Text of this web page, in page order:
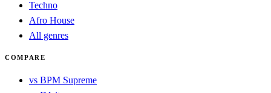
Techno
Afro House
All genres
COMPARE
vs BPM Supreme